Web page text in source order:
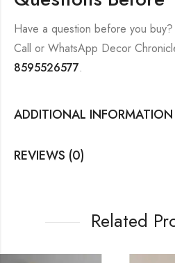
Have a question before you
Call or WhatsApp Decor
8595526577.
ADDITIONAL INFORMATION
REVIEWS (0)
Related